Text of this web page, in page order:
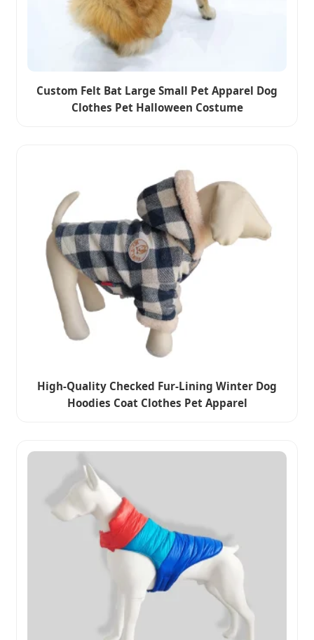
Custom Felt Bat Large Small Pet Apparel Dog
Clothes Pet Halloween Costume
High-Quality Checked Fur-Lining Winter Dog
Hoodies Coat Clothes Pet Apparel